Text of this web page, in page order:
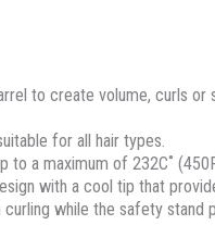
to create volume, curls or
for all hair types.
to a maximum of 232C˚
with a cool tip that
curling while the safety stand